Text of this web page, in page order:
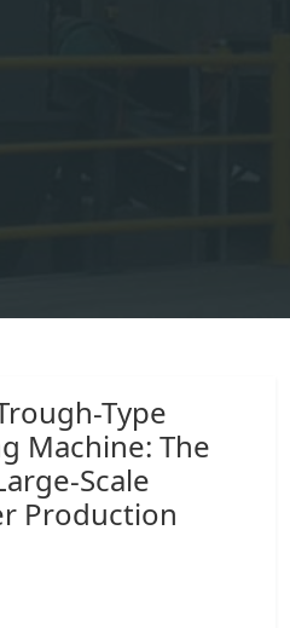
Type
Machine: The
Scale
Production